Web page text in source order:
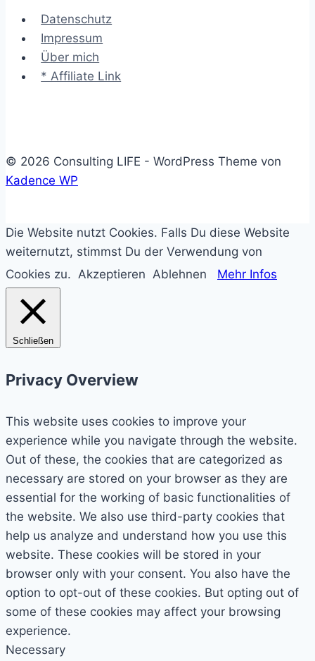
absagen
Datenschutz
Impressum
Über mich
* Affiliate Link
© 2026 Consulting LIFE - WordPress Theme von
Kadence WP
Die Website nutzt Cookies. Falls Du diese Website
weiternutzt, stimmst Du der Verwendung von
Cookies zu. Akzeptieren Ablehnen Mehr Infos
Schließen
Privacy Overview
This website uses cookies to improve your
experience while you navigate through the website.
Out of these, the cookies that are categorized as
necessary are stored on your browser as they are
essential for the working of basic functionalities of
the website. We also use third-party cookies that
help us analyze and understand how you use this
website. These cookies will be stored in your
browser only with your consent. You also have the
option to opt-out of these cookies. But opting out of
some of these cookies may affect your browsing
experience.
Necessary